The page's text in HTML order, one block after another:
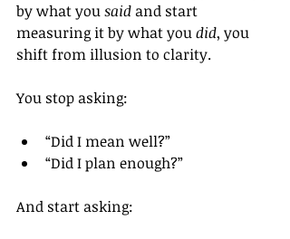
by what you said and start
measuring it by what you did, you
shift from illusion to clarity.
You stop asking:
“Did I mean well?”
“Did I plan enough?”
And start asking: